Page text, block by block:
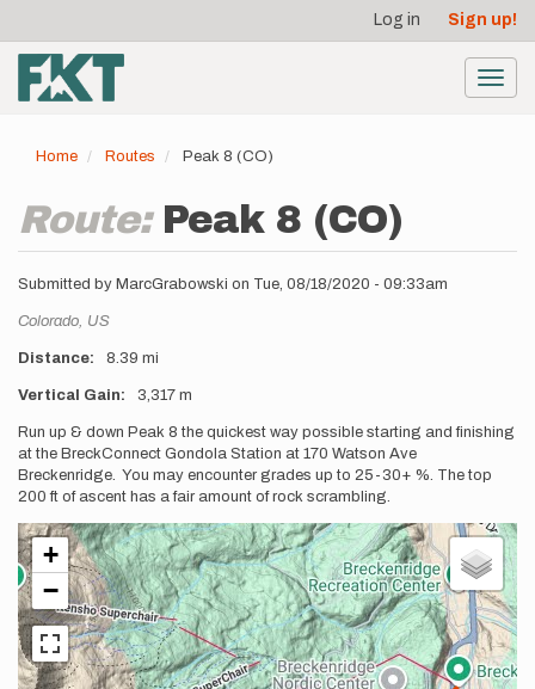
main
content
account
menu
Log in Sign up!
Home Routes Peak 8 (CO)
Route: Peak 8 (CO)
Submitted by MarcGrabowski on Tue, 08/18/2020 - 09:33am
Location
Colorado, US
Distance 8.39 mi
Vertical Gain 3,317 m
Description
Run up & down Peak 8 the quickest way possible starting and finishing
at the BreckConnect Gondola Station at 170 Watson Ave
Breckenridge. You may encounter grades up to 25-30+ %. The top
200 ft of ascent has a fair amount of rock scrambling.
+
−